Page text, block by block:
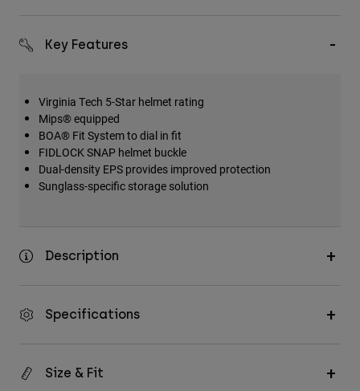
Key Features
Virginia Tech 5-Star helmet rating
Mips® equipped
BOA® Fit System to dial in fit
FIDLOCK SNAP helmet buckle
Dual-density EPS provides improved protection
Sunglass-specific storage solution
Description
Specifications
Size & Fit